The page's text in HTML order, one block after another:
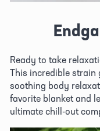
Ready to take
This incredible strain
soothing body
favorite blanket and
ultimate chill-out